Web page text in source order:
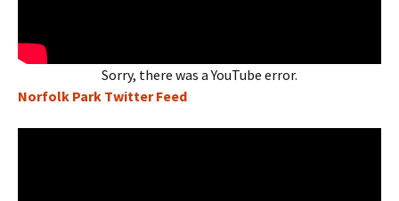
Sorry, there was a YouTube error.
Norfolk Park Twitter Feed